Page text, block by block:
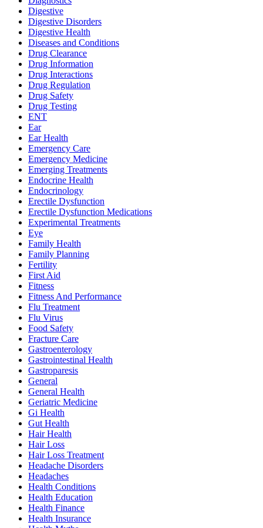
Digestive
Digestive Disorders
Digestive Health
Diseases and Conditions
Drug Clearance
Drug Information
Drug Interactions
Drug Regulation
Drug Safety
Drug Testing
ENT
Ear
Ear Health
Emergency Care
Emergency Medicine
Emerging Treatments
Endocrine Health
Endocrinology
Erectile Dysfunction
Erectile Dysfunction Medications
Experimental Treatments
Eye
Family Health
Family Planning
Fertility
First Aid
Fitness
Fitness And Performance
Flu Treatment
Flu Virus
Food Safety
Fracture Care
Gastroenterology
Gastrointestinal Health
Gastroparesis
General
General Health
Geriatric Medicine
Gi Health
Gut Health
Hair Health
Hair Loss
Hair Loss Treatment
Headache Disorders
Headaches
Health Conditions
Health Education
Health Finance
Health Insurance